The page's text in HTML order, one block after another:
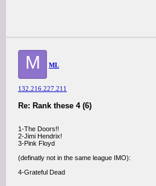
M ML
132.216.227.211
Re: Rank these 4 (6)
1-The Doors!!
2-Jimi Hendrix!
3-Pink Floyd
(definatly not in the same league IMO):
4-Grateful Dead